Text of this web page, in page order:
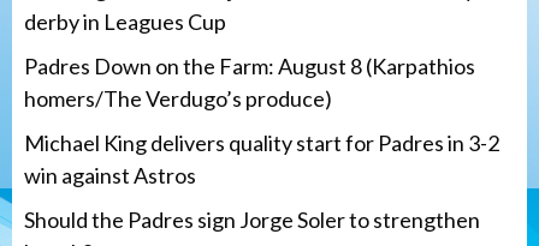
derby in Leagues Cup
Padres Down on the Farm: August 8 (Karpathios
homers/The Verdugo’s produce)
Michael King delivers quality start for Padres in 3-2
win against Astros
Should the Padres sign Jorge Soler to strengthen